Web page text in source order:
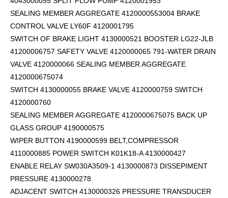
SEALING MEMBER AGGREGATE 4120000553004 BRAKE
CONTROL VALVE LY60F 4120001795
SWITCH OF BRAKE LIGHT 4130000521 BOOSTER LG22-JLB
41200006757 SAFETY VALVE 4120000065 791-WATER DRAIN
VALVE 4120000066 SEALING MEMBER AGGREGATE
4120000675074
SWITCH 4130000055 BRAKE VALVE 4120000759 SWITCH
4120000760
SEALING MEMBER AGGREGATE 4120000675075 BACK UP
GLASS GROUP 4190000575
WIPER BUTTON 4190000599 BELT,COMPRESSOR
4110000885 POWER SWITCH K01K18-A 4130000427
ENABLE RELAY SW030A3509-1 4130000873 DISSEPIMENT
PRESSURE 4130000278
ADJACENT SWITCH 4130000326 PRESSURE TRANSDUCER